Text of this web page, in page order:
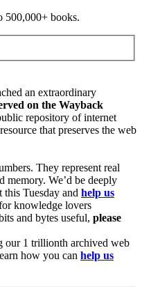
500,000+ books.
an extraordinary
on the Wayback
repository of internet
that preserves the web
They represent real
memory. We’d be deeply
Tuesday and help us
knowledge lovers
and bytes useful, please
our 1 trillionth archived web
how you can help us